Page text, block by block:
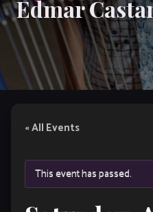
Edmar
« All Events
This event has passed.